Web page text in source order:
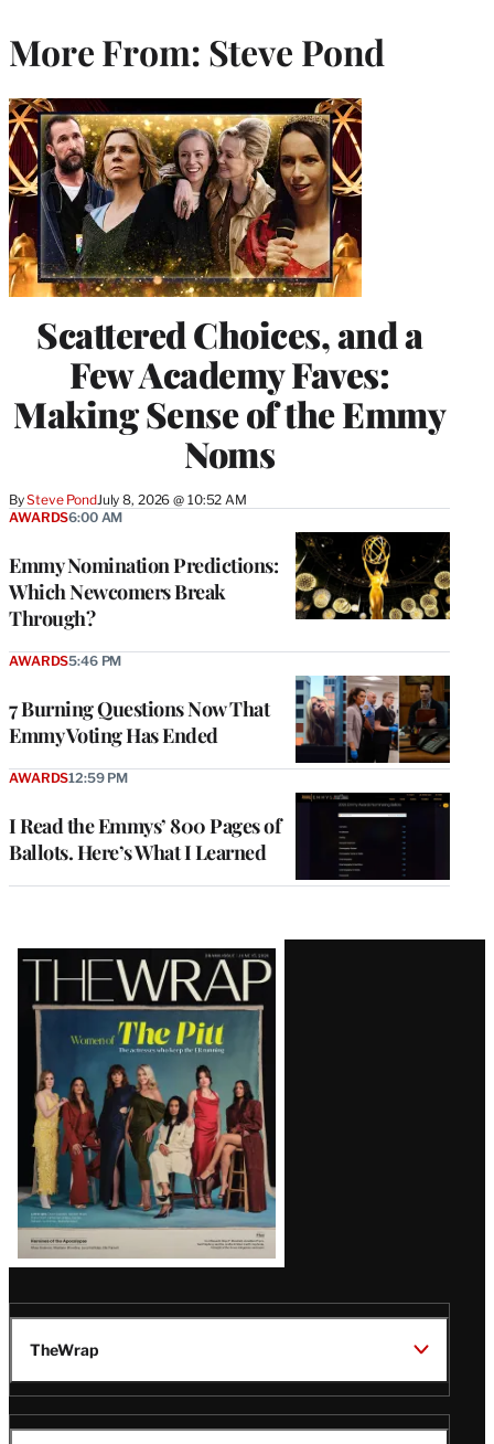
More From: Steve Pond
Scattered Choices, and a
Few Academy Faves:
Making Sense of the Emmy
Noms
BySteve PondJuly 8, 2026 @ 10:52 AM
Emmy Nomination Predictions:
Which Newcomers Break
Through?
AWARDS6:00 AM
7 Burning Questions Now That
Emmy Voting Has Ended
AWARDS5:46 PM
I Read the Emmys’ 800 Pages of
Ballots. Here’s What I Learned
AWARDS12:59 PM
Latest
Magazine
Issue
TheWrap